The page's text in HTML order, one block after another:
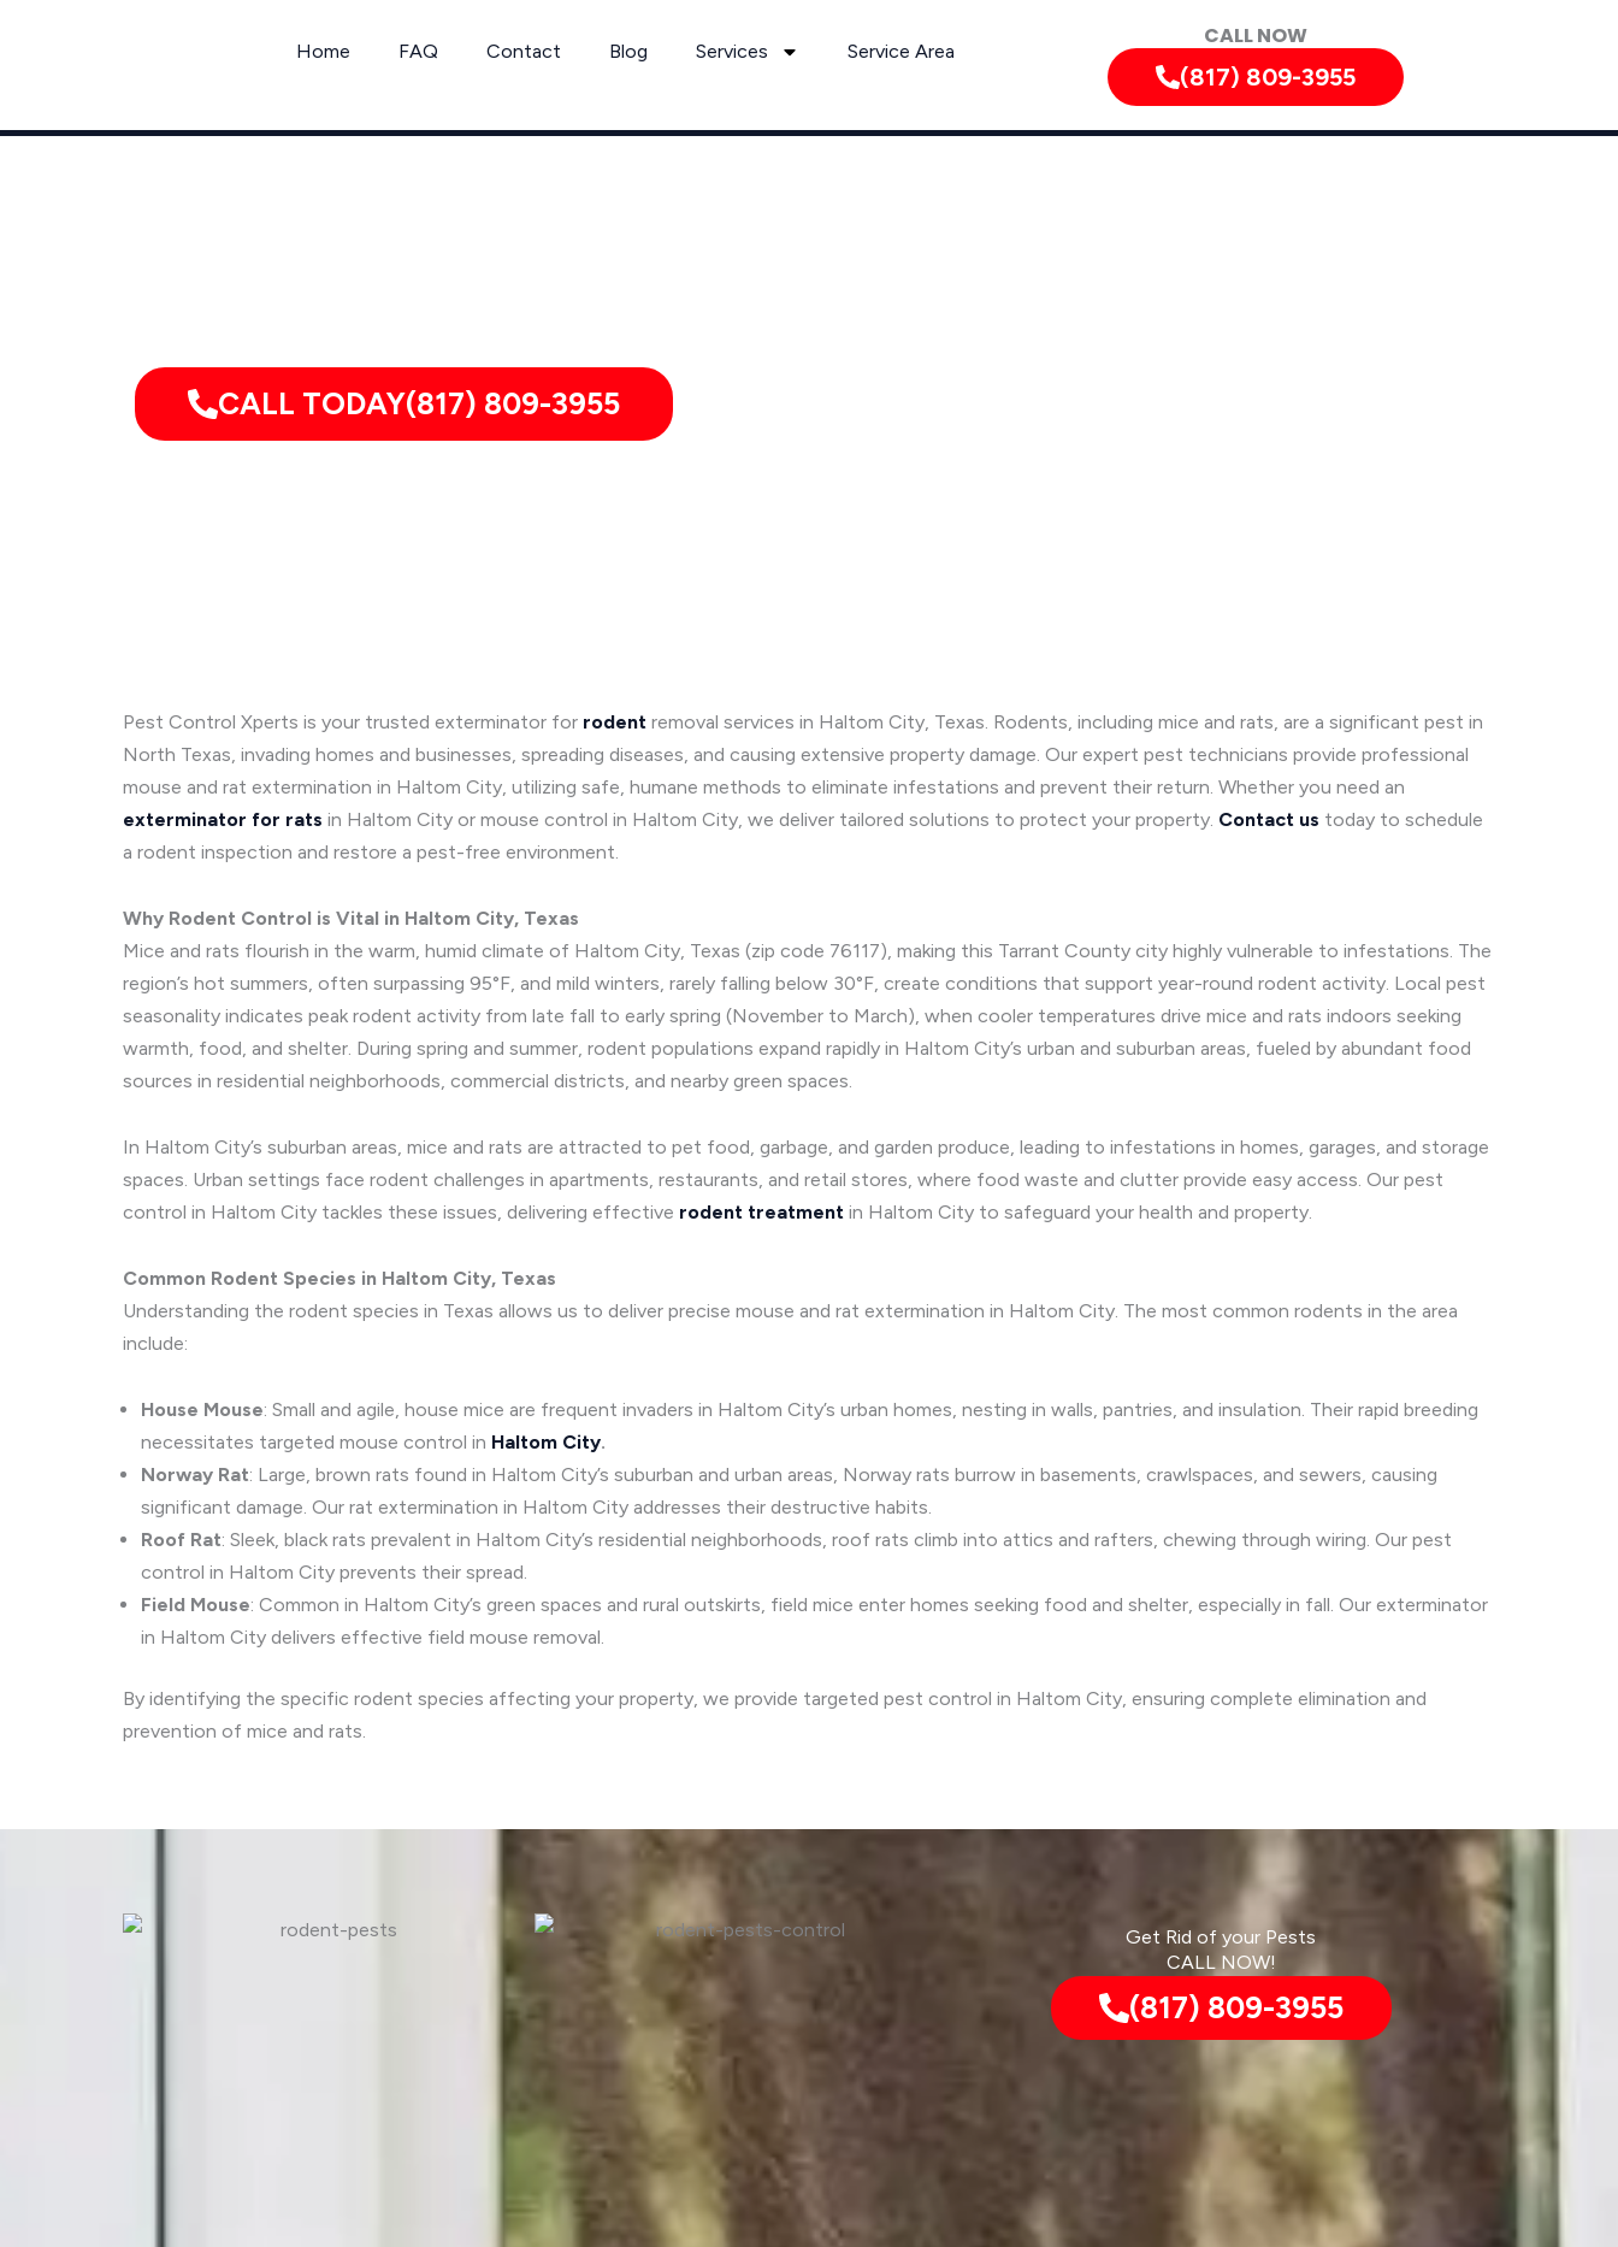
Home FAQ Contact Blog Services Service Area
CALL NOW
(817) 809-3955
CALL TODAY(817) 809-3955
Pest Control Xperts is your trusted exterminator for rodent removal services in Haltom City, Texas. Rodents, including mice and rats, are a significant pest in
North Texas, invading homes and businesses, spreading diseases, and causing extensive property damage. Our expert pest technicians provide professional
mouse and rat extermination in Haltom City, utilizing safe, humane methods to eliminate infestations and prevent their return. Whether you need an
exterminator for rats in Haltom City or mouse control in Haltom City, we deliver tailored solutions to protect your property. Contact us today to schedule
a rodent inspection and restore a pest-free environment.
Why Rodent Control is Vital in Haltom City, Texas
Mice and rats flourish in the warm, humid climate of Haltom City, Texas (zip code 76117), making this Tarrant County city highly vulnerable to infestations. The
region’s hot summers, often surpassing 95°F, and mild winters, rarely falling below 30°F, create conditions that support year-round rodent activity. Local pest
seasonality indicates peak rodent activity from late fall to early spring (November to March), when cooler temperatures drive mice and rats indoors seeking
warmth, food, and shelter. During spring and summer, rodent populations expand rapidly in Haltom City’s urban and suburban areas, fueled by abundant food
sources in residential neighborhoods, commercial districts, and nearby green spaces.
In Haltom City’s suburban areas, mice and rats are attracted to pet food, garbage, and garden produce, leading to infestations in homes, garages, and storage
spaces. Urban settings face rodent challenges in apartments, restaurants, and retail stores, where food waste and clutter provide easy access. Our pest
control in Haltom City tackles these issues, delivering effective rodent treatment in Haltom City to safeguard your health and property.
Common Rodent Species in Haltom City, Texas
Understanding the rodent species in Texas allows us to deliver precise mouse and rat extermination in Haltom City. The most common rodents in the area
include:
House Mouse: Small and agile, house mice are frequent invaders in Haltom City’s urban homes, nesting in walls, pantries, and insulation. Their rapid breeding
necessitates targeted mouse control in Haltom City.
Norway Rat: Large, brown rats found in Haltom City’s suburban and urban areas, Norway rats burrow in basements, crawlspaces, and sewers, causing
significant damage. Our rat extermination in Haltom City addresses their destructive habits.
Roof Rat: Sleek, black rats prevalent in Haltom City’s residential neighborhoods, roof rats climb into attics and rafters, chewing through wiring. Our pest
control in Haltom City prevents their spread.
Field Mouse: Common in Haltom City’s green spaces and rural outskirts, field mice enter homes seeking food and shelter, especially in fall. Our exterminator
in Haltom City delivers effective field mouse removal.
By identifying the specific rodent species affecting your property, we provide targeted pest control in Haltom City, ensuring complete elimination and
prevention of mice and rats.
Get Rid of your Pests
CALL NOW!
(817) 809-3955